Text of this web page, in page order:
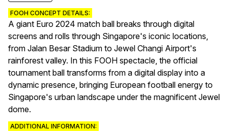
FOOH CONCEPT DETAILS:
A giant Euro 2024 match ball breaks through digital
screens and rolls through Singapore's iconic locations,
from Jalan Besar Stadium to Jewel Changi Airport's
rainforest valley. In this FOOH spectacle, the official
tournament ball transforms from a digital display into a
dynamic presence, bringing European football energy to
Singapore's urban landscape under the magnificent Jewel
dome.
ADDITIONAL INFORMATION: